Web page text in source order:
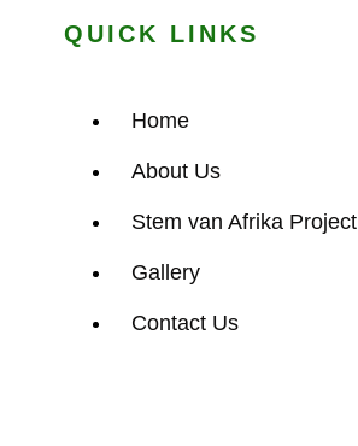
QUICK LINKS
Home
About Us
Stem van Afrika Project
Gallery
Contact Us